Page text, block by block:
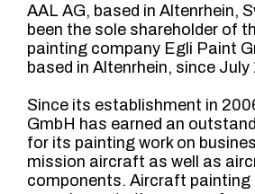
AAL AG, based in Altenrhein,
been the sole shareholder of
painting company Egli Paint
based in Altenrhein, since July
Since its establishment in
GmbH has earned an
for its painting work on
mission aircraft as well as
components. Aircraft painting